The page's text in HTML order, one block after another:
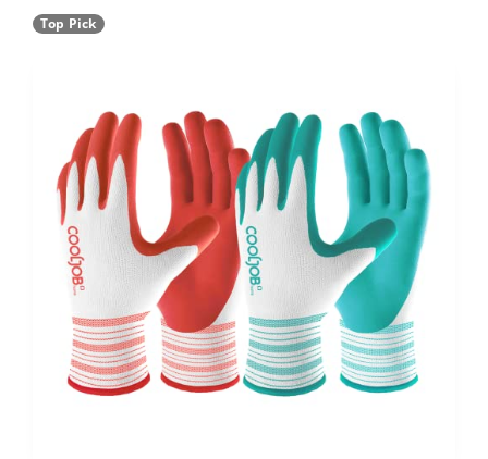
Top Pick